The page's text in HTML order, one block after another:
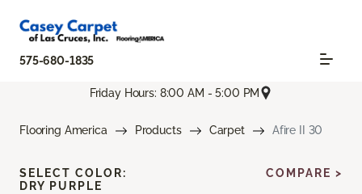
575-680-1835
Friday Hours: 8:00 AM - 5:00 PM
Flooring America Products Carpet Afire II 30
SELECT COLOR:
DRY PURPLE
COMPARE >